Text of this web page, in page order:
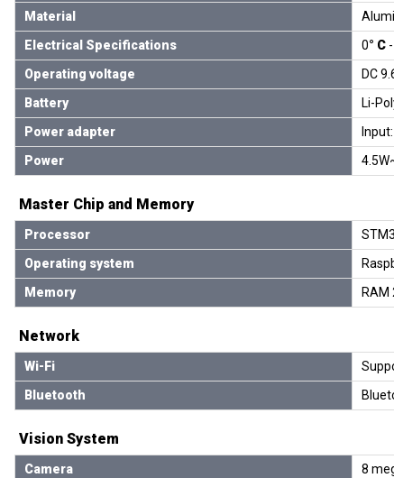
Material
Electrical Specifications
0° C
Operating voltage
DC
Battery
Li-
Power adapter
Power
Master Chip and Memory
Processor
Operating system
Memory
RAM
Network
Wi-Fi
Bluetooth
Vision System
Camera
8